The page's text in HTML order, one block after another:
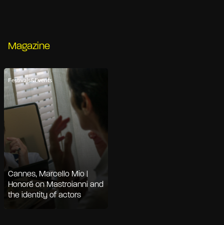
Magazine
Festivals&Events
Cannes, Marcello Mio |
Honoré on Mastroianni and
the identity of actors